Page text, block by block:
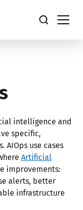
intelligence and
specific,
AIOps use cases
Artificial
improvements:
alerts, better
infrastructure